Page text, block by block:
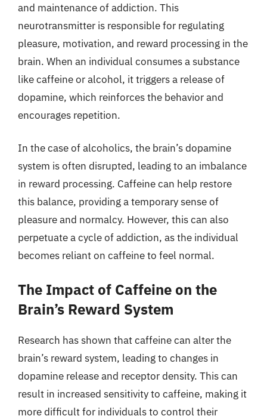
and maintenance of addiction. This
neurotransmitter is responsible for regulating
pleasure, motivation, and reward processing in the
brain. When an individual consumes a substance
like caffeine or alcohol, it triggers a release of
dopamine, which reinforces the behavior and
encourages repetition.
In the case of alcoholics, the brain’s dopamine
system is often disrupted, leading to an imbalance
in reward processing. Caffeine can help restore
this balance, providing a temporary sense of
pleasure and normalcy. However, this can also
perpetuate a cycle of addiction, as the individual
becomes reliant on caffeine to feel normal.
The Impact of Caffeine on the
Brain’s Reward System
Research has shown that caffeine can alter the
brain’s reward system, leading to changes in
dopamine release and receptor density. This can
result in increased sensitivity to caffeine, making it
more difficult for individuals to control their